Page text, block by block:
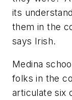
its
them in the
says Irish.
Medina
folks in the
articulate six